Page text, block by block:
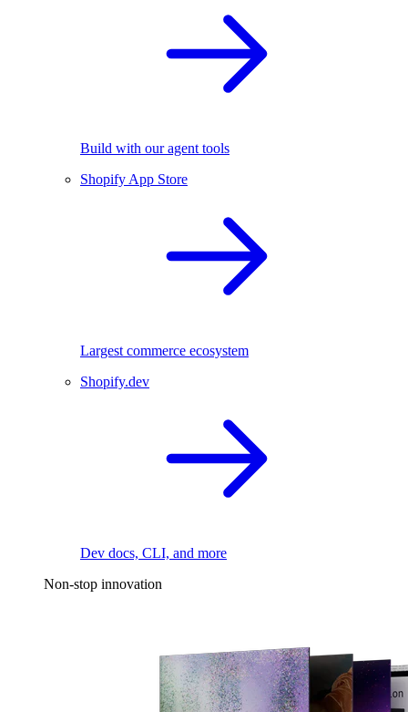
Build with our agent tools
Shopify App Store
Largest commerce ecosystem
Shopify.dev
Dev docs, CLI, and more
Non-stop innovation